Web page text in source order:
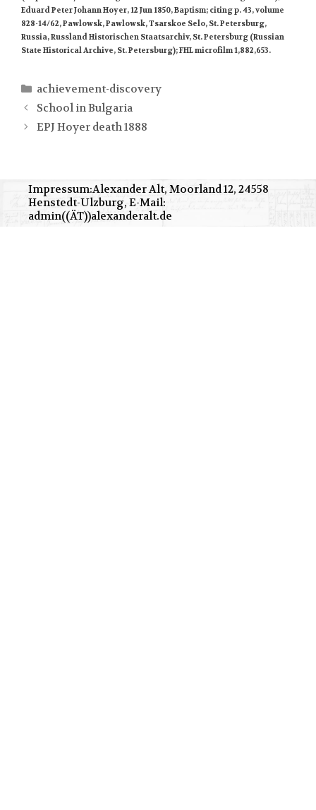
Eduard Peter Johann Hoyer, 12 Jun 1850, Baptism; citing p. 43, volume
828-14/62, Pawlowsk, Pawlowsk, Tsarskoe Selo, St. Petersburg,
Russia, Russland Historischen Staatsarchiv, St. Petersburg (Russian
State Historical Archive, St. Petersburg); FHL microfilm 1,882,653.
Kategorien
achievement-discovery
School in Bulgaria
EPJ Hoyer death 1888
Impressum:Alexander Alt, Moorland 12, 24558
Henstedt-Ulzburg, E-Mail:
admin((ÄT))alexanderalt.de